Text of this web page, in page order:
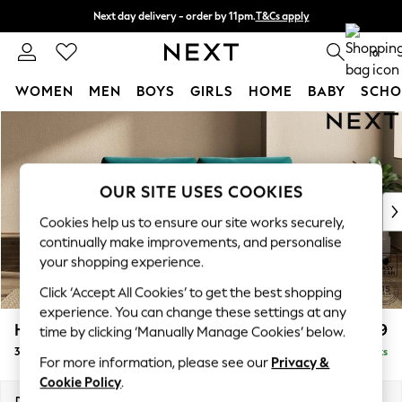
Skip to Main Content
Next day delivery - order by 11pm.T&Cs apply
Split the cost with pay in 3. Find out more 0
WOMEN MEN BOYS GIRLS HOME BABY
WOMEN
New In & Trending
New: This Week
Top Picks
Trending on Social
Polka Dots
Summer Textures
Blues & Chambrays
Chocolate Brown
Linen Collection
Summer Whites
Houghton Deep Relaxed Sit £1,499
3 Seater Sofa Delivered in 7 Weeks
OUR SITE USES COOKIES
Cookies help us to ensure our site works securely,
continually make improvements, and personalise
your shopping experience.
Click ‘Accept All Cookies’ to get the best shopping
experience. You can change these settings at any
time by clicking ‘Manually Manage Cookies’ below.
For more information, please see our Privacy &
Cookie Policy.